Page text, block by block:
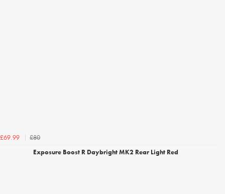
£69.99
£80
Exposure Boost R Daybright MK2 Rear Light Red